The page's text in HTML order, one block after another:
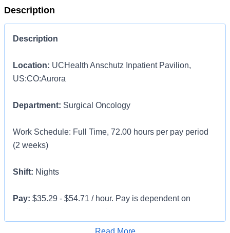
Description
Description
Location: UCHealth Anschutz Inpatient Pavilion,
US:CO:Aurora
Department: Surgical Oncology
Work Schedule: Full Time, 72.00 hours per pay period
(2 weeks)
Shift: Nights
Pay: $35.29 - $54.71 / hour. Pay is dependent on
Apply for Job
Read More